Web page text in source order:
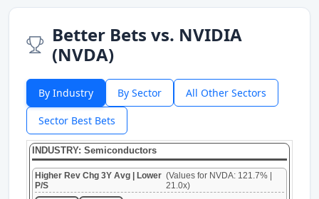
Better Bets vs. NVIDIA
(NVDA)
By Industry By Sector All Other Sectors
Sector Best Bets
INDUSTRY: Semiconductors
Higher Rev Chg 3Y Avg | Lower
P/S
(Values for NVDA: 121.7% |
21.0x)